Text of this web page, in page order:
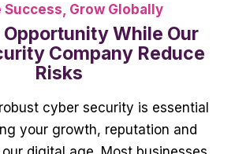
Success, Grow Globally
Opportunity While Our
Company Reduce
Risks
cyber security is essential
your growth, reputation and